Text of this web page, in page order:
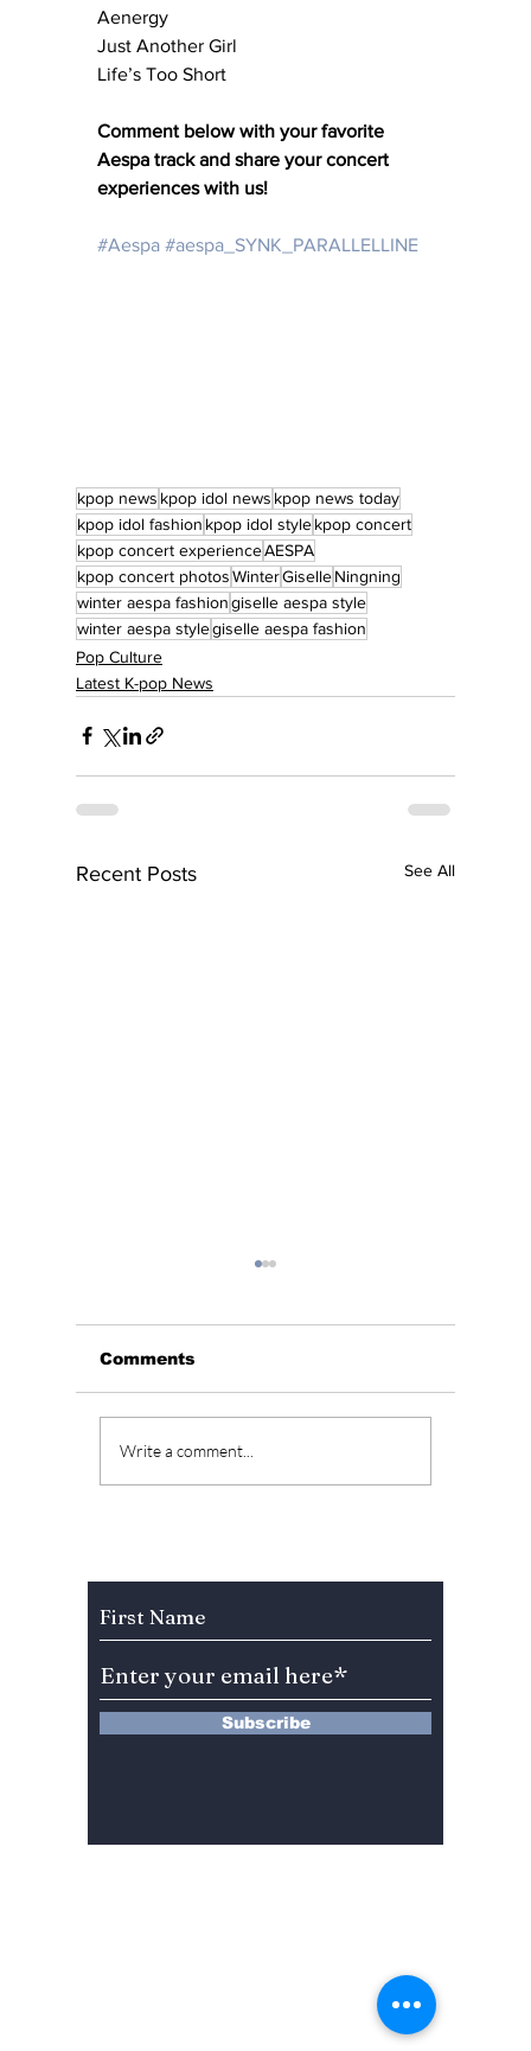
Aenergy
Just Another Girl
Life’s Too Short
Comment below with your favorite
Aespa track and share your concert
experiences with us!
#Aespa #aespa_SYNK_PARALLELLINE
kpop news kpop idol news kpop news today
kpop idol fashion kpop idol stylekpop concert
kpop concert experienceAESPA
kpop concert photosWinterGiselleNingning
winter aespa fashiongiselle aespa style
winter aespa stylegiselle aespa fashion
Pop Culture
Latest K-pop News
Recent Posts See All
Aespa dominates
Comments
Write a comment...
Subscribe